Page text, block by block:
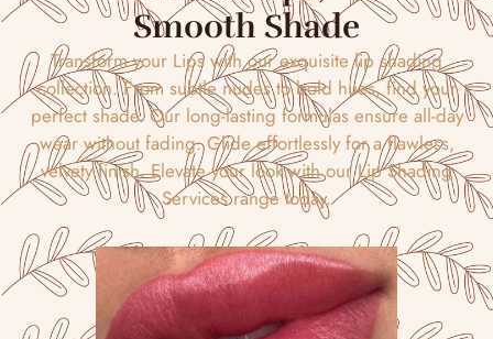
Smooth Shade
Transform your Lips with our exquisite lip shading
collection. From subtle nudes to bold hues, find your
perfect shade. Our long-lasting formulas ensure all-day
wear without fading. Glide effortlessly for a flawless,
velvety finish. Elevate your look with our Lip Shading
Services range today.